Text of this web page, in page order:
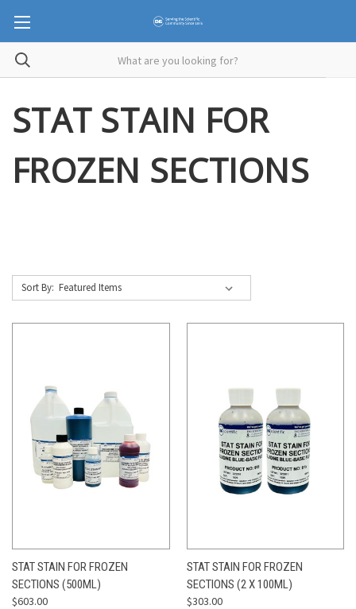
STAT STAIN FOR
FROZEN SECTIONS
Sort By:
STAT STAIN FOR FROZEN
SECTIONS (500ML)
$603.00
STAT STAIN FOR FROZEN
SECTIONS (2 X 100ML)
$303.00